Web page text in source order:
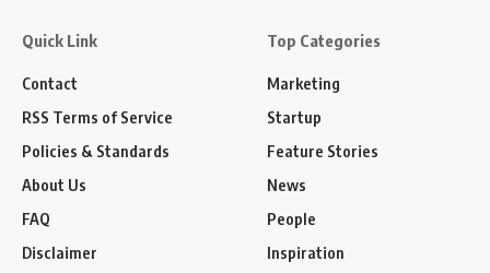
Quick Link
Contact
RSS Terms of Service
Policies & Standards
About Us
FAQ
Disclaimer
Top Categories
Marketing
Startup
Feature Stories
News
People
Inspiration